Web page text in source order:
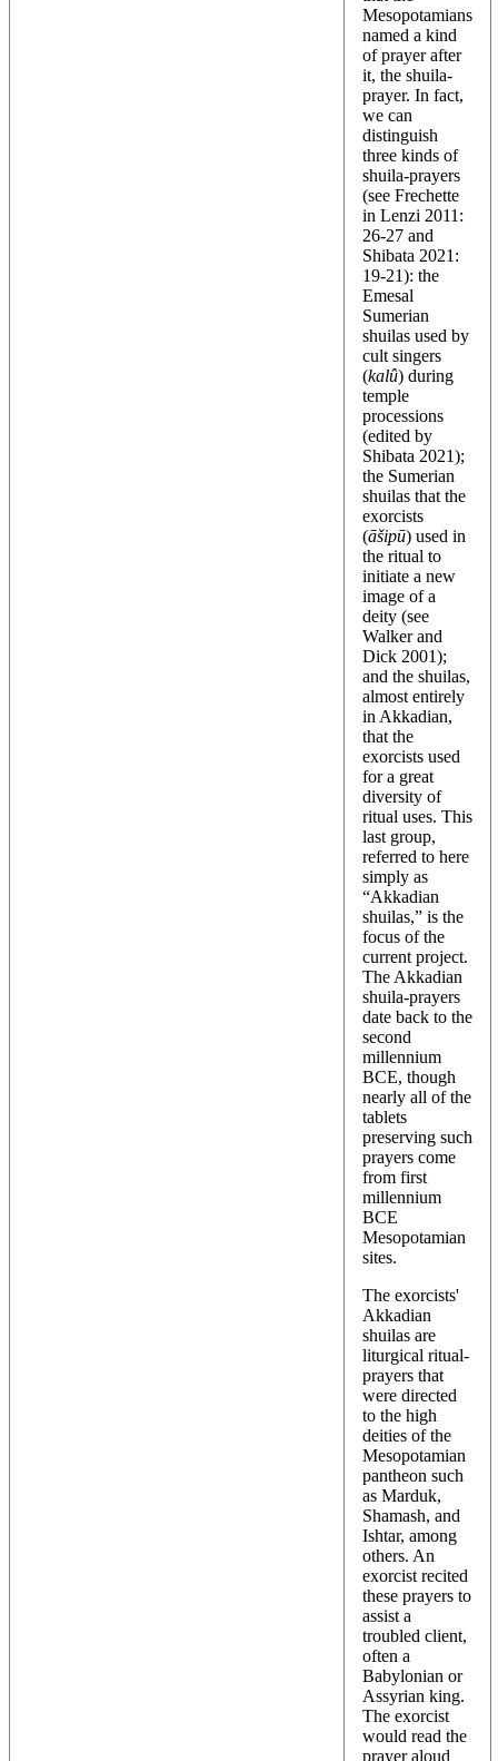
Mesopotamians
named a kind
of prayer after
it, the shuila-
prayer. In fact,
we can
distinguish
three kinds of
shuila-prayers
(see Frechette
in Lenzi 2011:
26-27 and
Shibata 2021:
19-21): the
Emesal
Sumerian
shuilas used by
cult singers
(kalû) during
temple
processions
(edited by
Shibata 2021);
the Sumerian
shuilas that the
exorcists
(āšipū) used in
the ritual to
initiate a new
image of a
deity (see
Walker and
Dick 2001);
and the shuilas,
almost entirely
in Akkadian,
that the
exorcists used
for a great
diversity of
ritual uses. This
last group,
referred to here
simply as
“Akkadian
shuilas,” is the
focus of the
current project.
The Akkadian
shuila-prayers
date back to the
second
millennium
BCE, though
nearly all of the
tablets
preserving such
prayers come
from first
millennium
BCE
Mesopotamian
sites.
The exorcists'
Akkadian
shuilas are
liturgical ritual-
prayers that
were directed
to the high
deities of the
Mesopotamian
pantheon such
as Marduk,
Shamash, and
Ishtar, among
others. An
exorcist recited
these prayers to
assist a
troubled client,
often a
Babylonian or
Assyrian king.
The exorcist
would read the
prayer aloud